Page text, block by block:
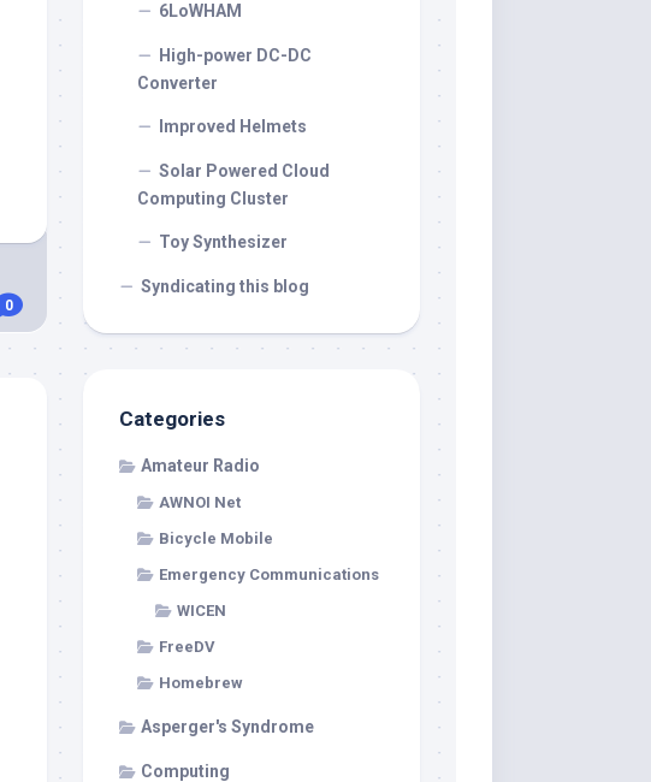
0
6LoWHAM
High-power DC-DC
Converter
Improved Helmets
Solar Powered Cloud
Computing Cluster
Toy Synthesizer
Syndicating this blog
Categories
Amateur Radio
AWNOI Net
Bicycle Mobile
Emergency Communications
WICEN
FreeDV
Homebrew
Asperger's Syndrome
Computing